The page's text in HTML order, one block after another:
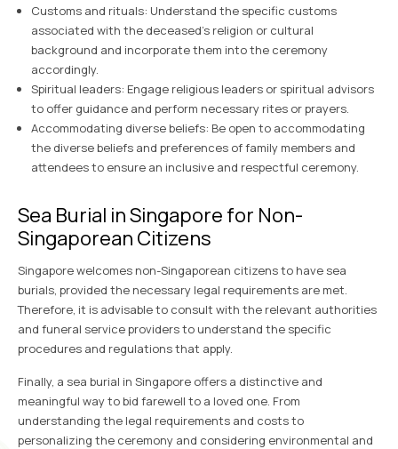
Customs and rituals: Understand the specific customs
associated with the deceased’s religion or cultural
background and incorporate them into the ceremony
accordingly.
Spiritual leaders: Engage religious leaders or spiritual advisors
to offer guidance and perform necessary rites or prayers.
Accommodating diverse beliefs: Be open to accommodating
the diverse beliefs and preferences of family members and
attendees to ensure an inclusive and respectful ceremony.
Sea Burial in Singapore for Non-
Singaporean Citizens
Singapore welcomes non-Singaporean citizens to have sea
burials, provided the necessary legal requirements are met.
Therefore, it is advisable to consult with the relevant authorities
and funeral service providers to understand the specific
procedures and regulations that apply.
Finally, a sea burial in Singapore offers a distinctive and
meaningful way to bid farewell to a loved one. From
understanding the legal requirements and costs to
personalizing the ceremony and considering environmental and